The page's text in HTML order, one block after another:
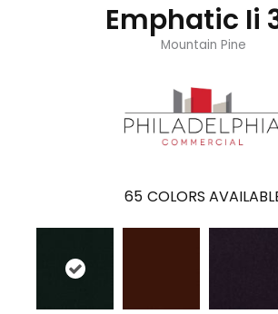
Emphatic Ii
Mountain Pine
65 COLORS